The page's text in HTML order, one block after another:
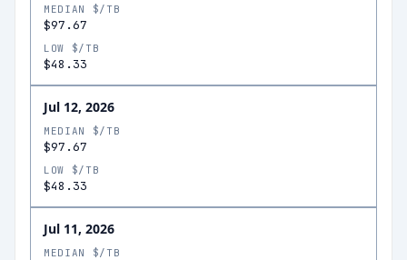
MEDIAN $/TB
$97.67
LOW $/TB
$48.33
Jul 12, 2026
MEDIAN $/TB
$97.67
LOW $/TB
$48.33
Jul 11, 2026
MEDIAN $/TB